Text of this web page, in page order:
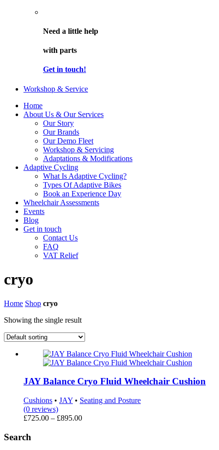
Need a little help
with parts
Get in touch!
Workshop & Service
Home
About Us & Our Services
Our Story
Our Brands
Our Demo Fleet
Workshop & Servicing
Adaptations & Modifications
Adaptive Cycling
What Is Adaptive Cycling?
Types Of Adaptive Bikes
Book an Experience Day
Wheelchair Assessments
Events
Blog
Get in touch
Contact Us
FAQ
VAT Relief
cryo
Home Shop cryo
Showing the single result
JAY Balance Cryo Fluid Wheelchair Cushion
Cushions • JAY • Seating and Posture
(0 reviews)
£725.00 – £895.00Price
Search